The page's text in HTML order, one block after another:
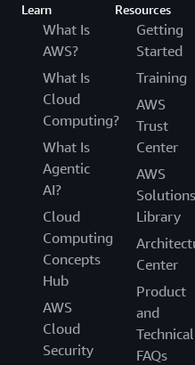
Learn
What Is
AWS?
What Is
Cloud
Computing?
What Is
Agentic
AI?
Cloud
Computing
Concepts
Hub
AWS
Cloud
Security
Resources
Getting
Started
Training
AWS
Trust
Center
AWS
Solutions
Library
Center
Product
and
Technical
FAQs